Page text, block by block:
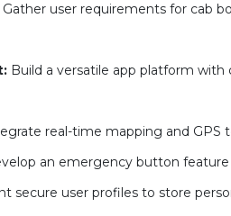
Gather user requirements for cab
Build a versatile app platform
real-time mapping and GPS
an emergency button
secure user profiles to store